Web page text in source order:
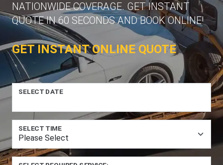
NATIONWIDE COVERAGE. GET INSTANT
QUOTE IN 60 SECONDS AND BOOK ONLINE!
GET INSTANT ONLINE QUOTE
SELECT DATE
SELECT TIME